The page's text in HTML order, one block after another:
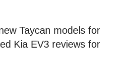
Taycan models for
Kia EV3 reviews for